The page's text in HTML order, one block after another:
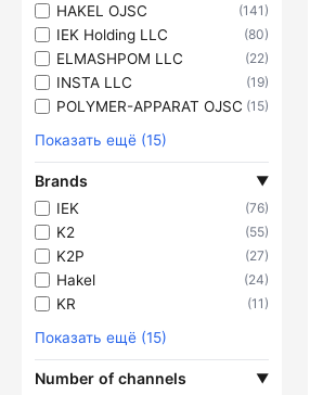
HAKEL OJSC (141)
IEK Holding LLC (80)
ELMASHPOM LLC (22)
INSTA LLC (19)
POLYMER-APPARAT OJSC (15)
Показать ещё (15)
Brands ▼
IEK (76)
K2 (55)
K2P (27)
Hakel (24)
KR (11)
Показать ещё (15)
Number of channels ▼